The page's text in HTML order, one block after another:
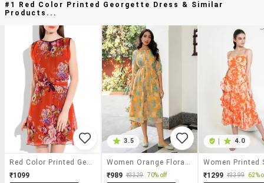
#1 Red Color Printed Georgette Dress & Similar
Products...
₹1099
3.5
₹989 ₹3329 70% off
4.0
₹1299 ₹3399 62%